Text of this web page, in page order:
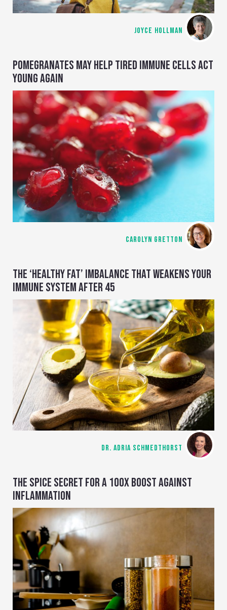
JOYCE HOLLMAN
POMEGRANATES MAY HELP TIRED IMMUNE CELLS ACT
YOUNG AGAIN
CAROLYN GRETTON
THE ‘HEALTHY FAT’ IMBALANCE THAT WEAKENS YOUR
IMMUNE SYSTEM AFTER 45
DR. ADRIA SCHMEDTHORST
THE SPICE SECRET FOR A 100X BOOST AGAINST
INFLAMMATION